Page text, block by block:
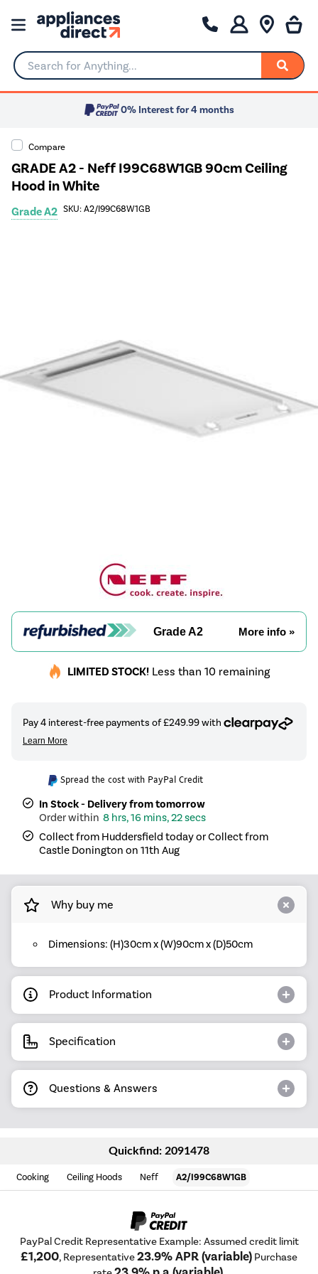
Search for Anything...
0% Interest for 4 months
Compare
GRADE A2 - Neff I99C68W1GB 90cm Ceiling
Hood in White
Grade A2 SKU: A2/I99C68W1GB
Grade A2 More info »
LIMITED STOCK! Less than 10 remaining
Spread the cost with PayPal Credit
In Stock - Delivery from tomorrow
8 hrs, 16 mins, 22 secs
Collect from Huddersfield today or Collect from
Castle Donington on 11th Aug
Why buy me
Dimensions: (H)30cm x (W)90cm x (D)50cm
Product Information
Specification
Questions & Answers
Quickfind: 2091478
Cooking Ceiling Hoods Neff A2/I99C68W1GB
PayPal Credit Representative Example: Assumed credit limit
£1,200, Representative23.9% APR (variable) Purchase